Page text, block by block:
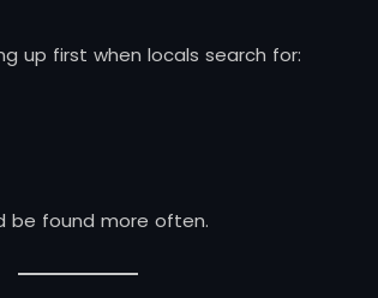
up first when locals search for:
be found more often.